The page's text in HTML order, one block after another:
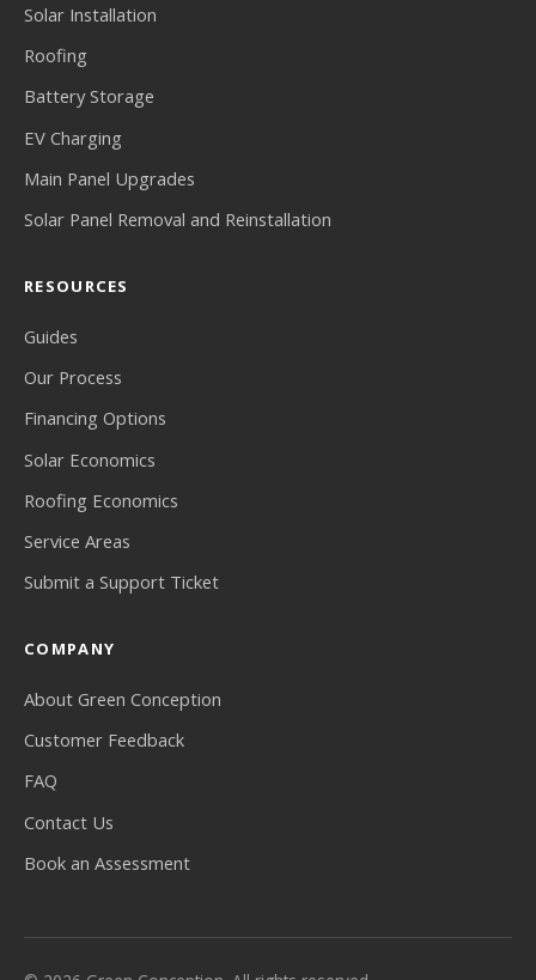
Solar Installation
Roofing
Battery Storage
EV Charging
Main Panel Upgrades
Solar Panel Removal and Reinstallation
RESOURCES
Guides
Our Process
Financing Options
Solar Economics
Roofing Economics
Service Areas
Submit a Support Ticket
COMPANY
About Green Conception
Customer Feedback
FAQ
Contact Us
Book an Assessment